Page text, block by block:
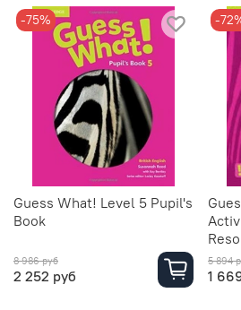
-75%
Guess What! Level 5 Pupil's
Book
8 986 руб
2 252 руб
-
5 894
1